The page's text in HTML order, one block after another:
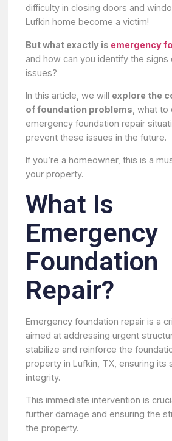
difficulty in closing doors and
Lufkin home become a victim!
But what exactly is emergency
and how can you identify the signs
issues?
In this article, we will explore the
of foundation problems , what to
emergency foundation repair
prevent these issues in the future.
If you’re a homeowner, this is a
your property.
What Is
Emergency
Foundation
Repair?
Emergency foundation repair is a
aimed at addressing urgent
stabilize and reinforce the
property in Lufkin, TX, ensuring its
integrity.
This immediate intervention is
further damage and ensuring the
the property.